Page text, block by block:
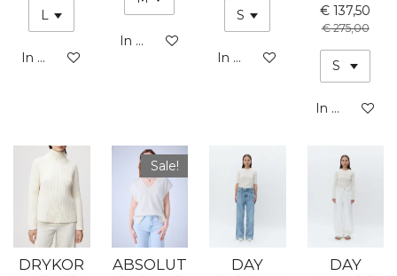
In winkelwagen
In winkelwagen
In winkelwagen
€ 137,50
€ 275,00
In
DRYKOR
Sale!
ABSOLUT
DAY
DAY